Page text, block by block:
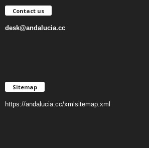
Contact us
desk@andalucia.cc
Sitemap
https://andalucia.cc/xmlsitemap.xml